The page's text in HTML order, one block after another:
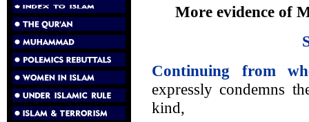
More evidence of
Continuing from
expressly condemns
kind,